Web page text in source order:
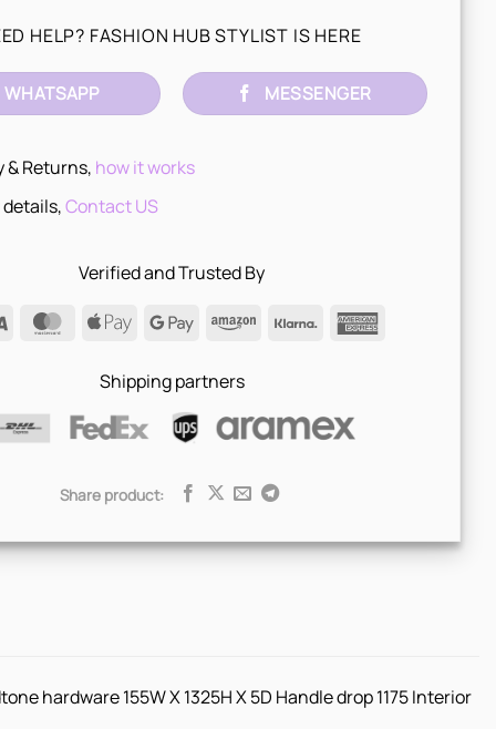
HELP? FASHION HUB STYLIST IS HERE
WHATSAPP MESSENGER
& Returns, how it works
Contact US
Verified and Trusted By
Visa
MasterCard
Apple
Google AmazonKlarna
Shipping partners
Share product:
hardware 155W X 1325H X 5D Handle drop 1175 Interior